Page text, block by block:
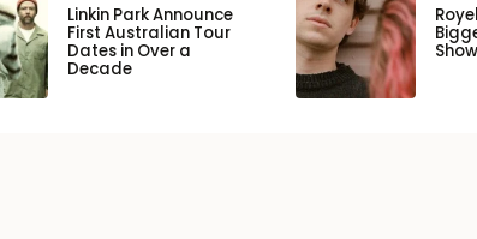
Linkin Park Announce
First Australian Tour
Dates in Over a
Decade